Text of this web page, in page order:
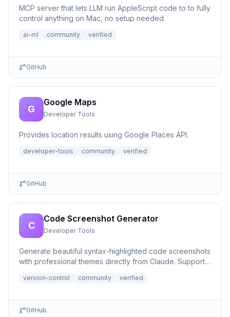
MCP server that lets LLM run AppleScript code to to fully
control anything on Mac, no setup needed.
ai-ml community verified
GitHub
G
Google Maps
Developer Tools
Provides location results using Google Places API.
developer-tools community verified
GitHub
C
Code Screenshot Generator
Developer Tools
Generate beautiful syntax-highlighted code screenshots
with professional themes directly from Claude. Supports
version-control community verified
GitHub